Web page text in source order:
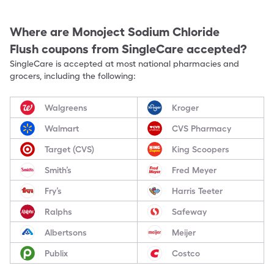
Where are Monoject Sodium Chloride
Flush coupons from SingleCare accepted?
SingleCare is accepted at most national pharmacies and
grocers, including the following:
Walgreens Kroger
Walmart CVS Pharmacy
Target (CVS) King Scoopers
Smith’s Fred Meyer
Fry’s Harris Teeter
Ralphs Safeway
Albertsons Meijer
Publix Costco